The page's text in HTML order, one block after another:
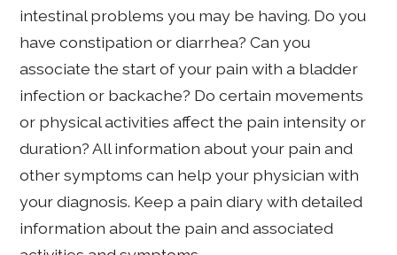
intestinal problems you may be having. Do you
have constipation or diarrhea? Can you
associate the start of your pain with a bladder
infection or backache? Do certain movements
or physical activities affect the pain intensity or
duration? All information about your pain and
other symptoms can help your physician with
your diagnosis. Keep a pain diary with detailed
information about the pain and associated